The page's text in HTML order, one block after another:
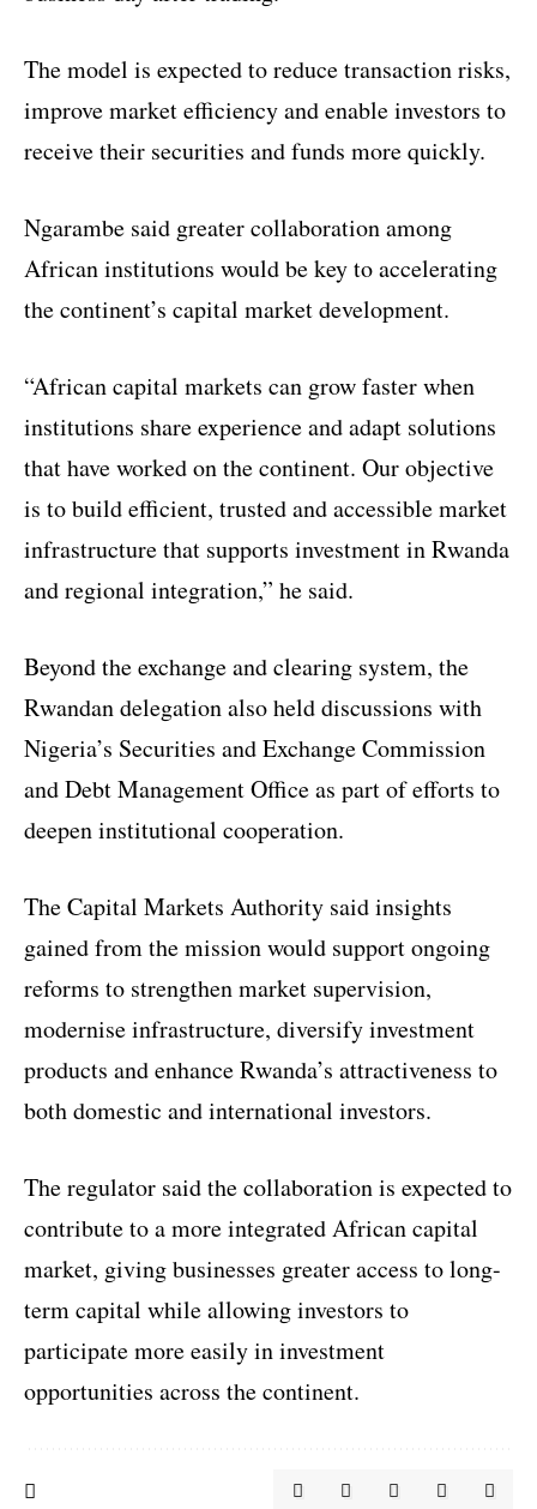
The model is expected to reduce transaction risks,
improve market efficiency and enable investors to
receive their securities and funds more quickly.
Ngarambe said greater collaboration among
African institutions would be key to accelerating
the continent’s capital market development.
“African capital markets can grow faster when
institutions share experience and adapt solutions
that have worked on the continent. Our objective
is to build efficient, trusted and accessible market
infrastructure that supports investment in Rwanda
and regional integration,” he said.
Beyond the exchange and clearing system, the
Rwandan delegation also held discussions with
Nigeria’s Securities and Exchange Commission
and Debt Management Office as part of efforts to
deepen institutional cooperation.
The Capital Markets Authority said insights
gained from the mission would support ongoing
reforms to strengthen market supervision,
modernise infrastructure, diversify investment
products and enhance Rwanda’s attractiveness to
both domestic and international investors.
The regulator said the collaboration is expected to
contribute to a more integrated African capital
market, giving businesses greater access to long-
term capital while allowing investors to
participate more easily in investment
opportunities across the continent.